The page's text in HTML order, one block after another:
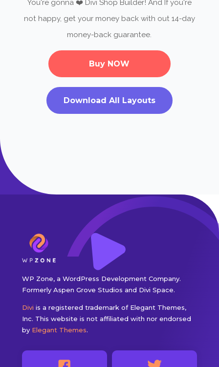
You're gonna ❤️ Divi Shop Builder! And If you're
not happy, get your money back with out 14-day
money-back guarantee.
Buy NOW
Download All Layouts
WP Zone, a WordPress Development Company.
Formerly Aspen Grove Studios and Divi Space.
Divi is a registered trademark of Elegant Themes,
Inc. This website is not affiliated with nor endorsed
by Elegant Themes.